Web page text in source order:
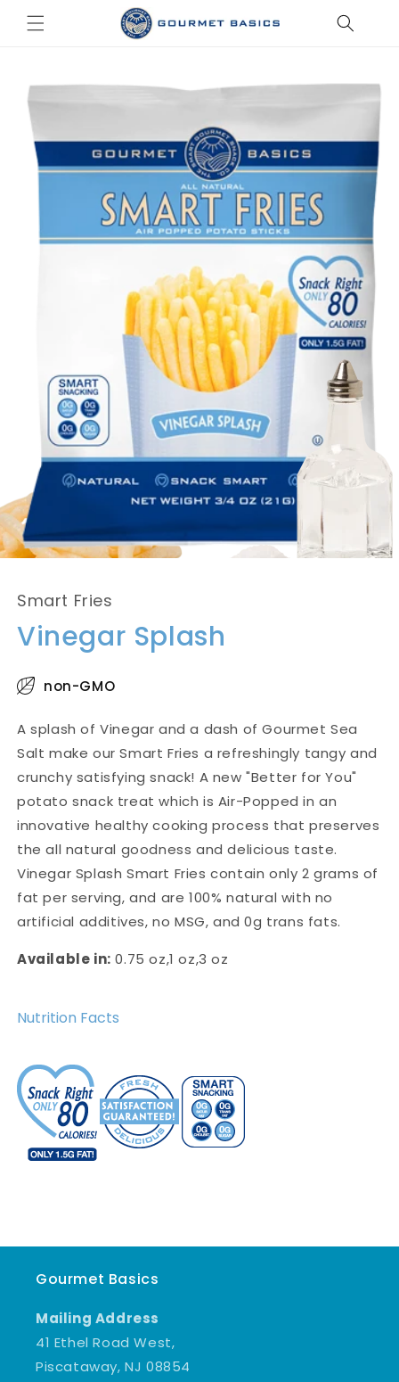
Skip to
content
product
information
Smart Fries
Vinegar Splash
non-GMO
A splash of Vinegar and a dash of Gourmet Sea
Salt make our Smart Fries a refreshingly tangy and
crunchy satisfying snack! A new "Better for You"
potato snack treat which is Air-Popped in an
innovative healthy cooking process that preserves
the all natural goodness and delicious taste.
Vinegar Splash Smart Fries contain only 2 grams of
fat per serving, and are 100% natural with no
artificial additives, no MSG, and 0g trans fats.
Available in: 0.75 oz,1 oz,3 oz
Nutrition Facts
Gourmet Basics
Mailing Address
41 Ethel Road West,
Piscataway, NJ 08854